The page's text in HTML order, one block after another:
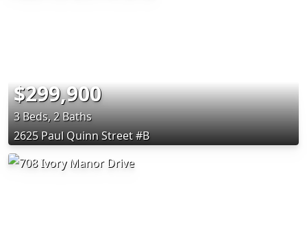
$299,900
3 Beds, 2 Baths
2625 Paul Quinn Street #B